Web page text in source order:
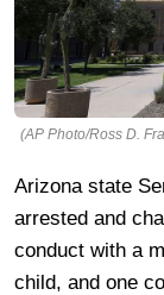
(AP Photo/Ross D.
Arizona state
arrested and
conduct with a
child, and one